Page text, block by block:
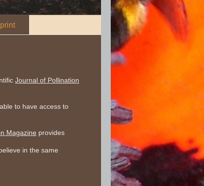
Journal of Pollination
to have access to
Magazine provides
in the same